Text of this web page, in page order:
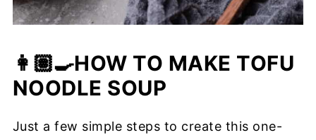
👩🏽‍🍳HOW TO MAKE TOFU
NOODLE SOUP
Just a few simple steps to create this one-